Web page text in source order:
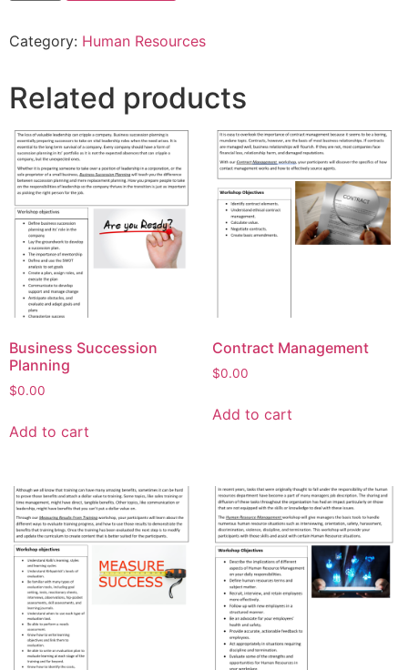
Category: Human Resources
Related products
Business Succession
Planning
$0.00
Add to cart
Contract Management
$0.00
Add to cart